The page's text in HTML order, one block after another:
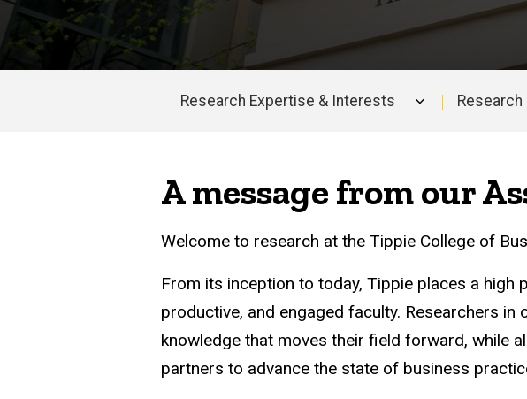
navigation
Research Expertise & Interests Research
A message from our
Welcome to research at the Tippie College of
From its inception to today, Tippie places a high
productive, and engaged faculty. Researchers
knowledge that moves their field forward, while
partners to advance the state of business